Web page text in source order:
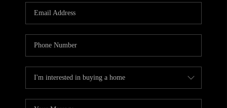
ABOUT PLACE
CONNECT
BLOG
TikTok